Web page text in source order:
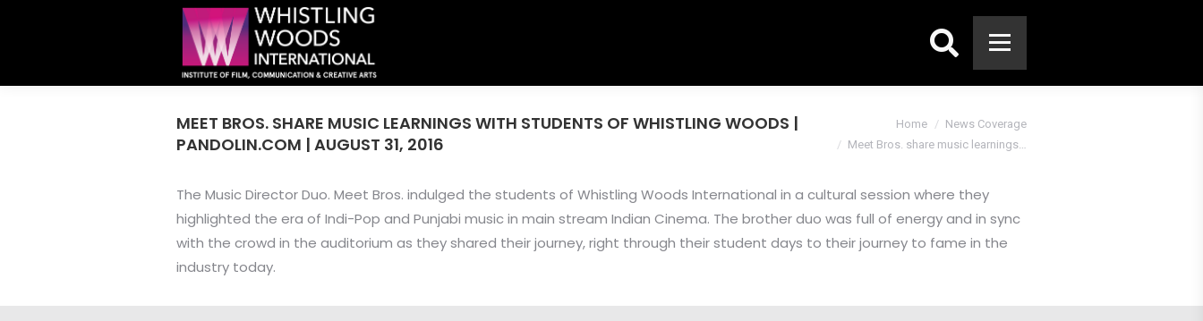
Search:
MEET BROS. SHARE MUSIC LEARNINGS WITH STUDENTS OF WHISTLING WOODS |
PANDOLIN.COM | AUGUST 31, 2016
Home
News Coverage
Meet Bros. share music learnings…
The Music Director Duo. Meet Bros. indulged the students of Whistling Woods International in a cultural session where they
highlighted the era of Indi-Pop and Punjabi music in main stream Indian Cinema. The brother duo was full of energy and in sync
with the crowd in the auditorium as they shared their journey, right through their student days to their journey to fame in the
industry today.